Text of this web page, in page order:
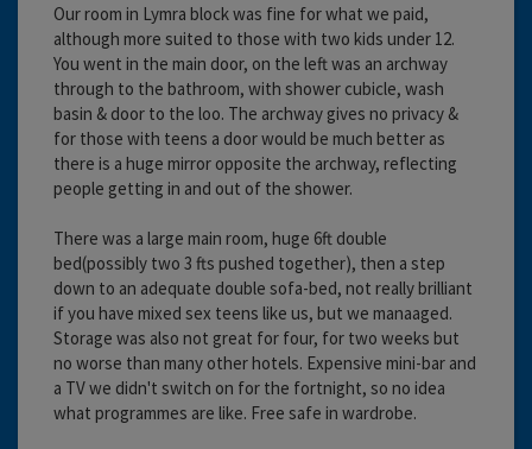
Our room in Lymra block was fine for what we paid,
although more suited to those with two kids under 12.
You went in the main door, on the left was an archway
through to the bathroom, with shower cubicle, wash
basin & door to the loo. The archway gives no privacy &
for those with teens a door would be much better as
there is a huge mirror opposite the archway, reflecting
people getting in and out of the shower.
There was a large main room, huge 6ft double
bed(possibly two 3 fts pushed together), then a step
down to an adequate double sofa-bed, not really brilliant
if you have mixed sex teens like us, but we manaaged.
Storage was also not great for four, for two weeks but
no worse than many other hotels. Expensive mini-bar and
a TV we didn't switch on for the fortnight, so no idea
what programmes are like. Free safe in wardrobe.